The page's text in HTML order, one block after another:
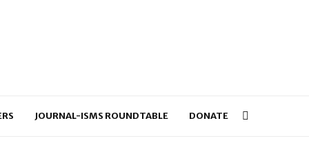
JOURNAL-ISMS ROUNDTABLE DONATE